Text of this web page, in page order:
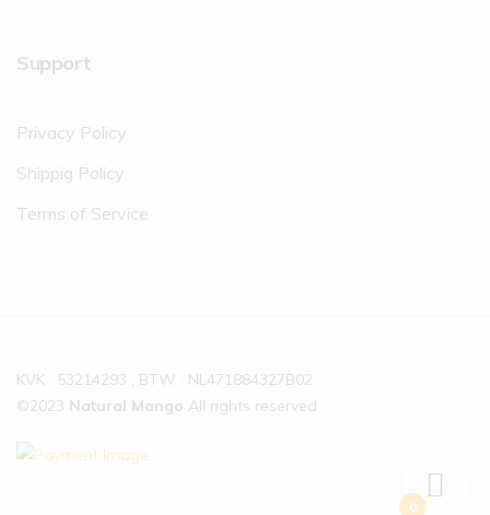
Support
Privacy Policy
Shippig Policy
Terms of Service
KVK : 53214293 , BTW : NL471884327B02
©2023 Natural Mango All rights reserved
0